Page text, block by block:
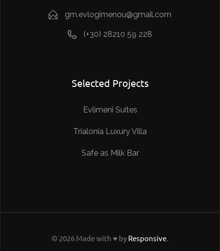
gm.evlogimenou@gmail.com
(+30) 28210 59 228
Selected Projects
Evlimeni Suites
Trialonia Luxury Villa
Safe as Milk Bar
© 2026 Made with ♥ by Responsive.